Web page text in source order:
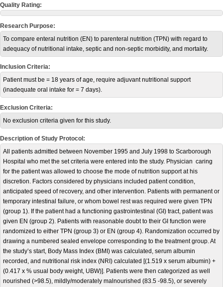
Quality Rating:
Research Purpose:
To compare enteral nutrition (EN) to parenteral nutrition (TPN) with regard to
adequacy of nutritional intake, septic and non-septic morbidity, and mortality.
Inclusion Criteria:
Patient must be = 18 years of age, require adjuvant nutritional support
(inadequate oral intake for = 7 days).
Exclusion Criteria:
No exclusion criteria given for this study.
Description of Study Protocol:
All patients admitted between November 1995 and July 1998 to Scarborough
Hospital who met the set criteria were entered into the study. Physician caring
for the patient was allowed to choose the mode of nutrition support at his
discretion. Factors considered by physicians included patient condition,
anticipated speed of recovery, and other intervention. Patients with permanent or
temporary intestinal failure, or whom bowel rest was required were given TPN
(group 1). If the patient had a functioning gastrointestinal (GI) tract, patient was
given EN (group 2). Patients with reasonable doubt to their GI function were
randomized to either TPN (group 3) or EN (group 4). Randomization occurred by
drawing a numbered sealed envelope corresponding to the treatment group. At
the study’s start, Body Mass Index (BMI) was calculated, serum albumin
recorded, and nutritional risk index (NRI) calculated [(1.519 x serum albumin) +
(0.417 x % usual body weight, UBW)]. Patients were then categorized as well
nourished (>98.5), mildly/moderately malnourished (83.5 -98.5), or severely